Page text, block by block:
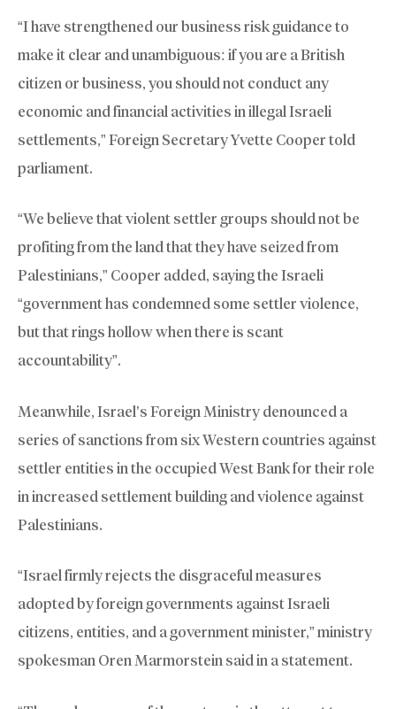
“I have strengthened our business risk guidance to
make it clear and unambiguous: if you are a British
citizen or business, you should not conduct any
economic and financial activities in illegal Israeli
settlements,” Foreign Secretary Yvette Cooper told
parliament.
“We believe that violent settler groups should not be
profiting from the land that they have seized from
Palestinians,” Cooper added, saying the Israeli
“government has condemned some settler violence,
but that rings hollow when there is scant
accountability”.
Meanwhile, Israel’s Foreign Ministry denounced a
series of sanctions from six Western countries against
settler entities in the occupied West Bank for their role
in increased settlement building and violence against
Palestinians.
“Israel firmly rejects the disgraceful measures
adopted by foreign governments against Israeli
citizens, entities, and a government minister,” ministry
spokesman Oren Marmorstein said in a statement.